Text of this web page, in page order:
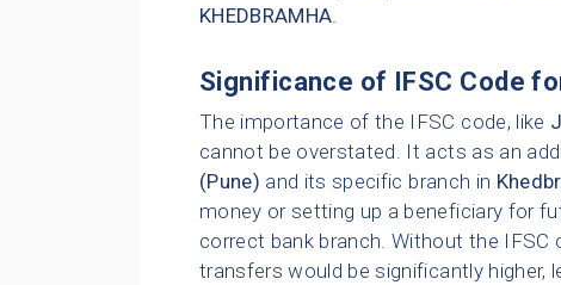
KHEDBRAMHA.
Significance of IFSC Code
The importance of the IFSC code, like
cannot be overstated. It acts as an
(Pune) and its specific branch in
money or setting up a beneficiary for
correct bank branch. Without the
transfers would be significantly higher,